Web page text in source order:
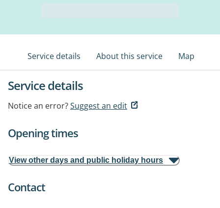
Service details About this service Map
Service details
Notice an error?Suggest an edit
Opening times
View other days and public holiday hours
Contact